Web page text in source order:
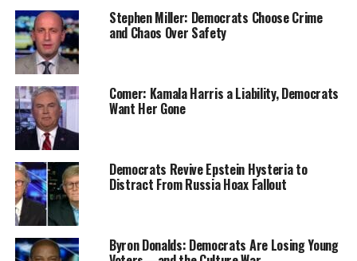
Stephen Miller: Democrats Choose Crime
and Chaos Over Safety
Comer: Kamala Harris a Liability, Democrats
Want Her Gone
Democrats Revive Epstein Hysteria to
Distract From Russia Hoax Fallout
Byron Donalds: Democrats Are Losing Young